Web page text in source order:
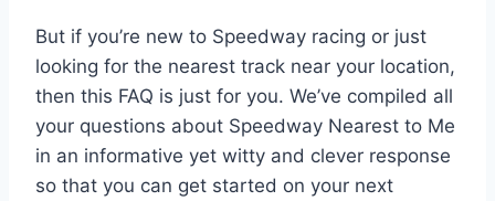
But if you’re new to Speedway racing or just
looking for the nearest track near your location,
then this FAQ is just for you. We’ve compiled all
your questions about Speedway Nearest to Me
in an informative yet witty and clever response
so that you can get started on your next